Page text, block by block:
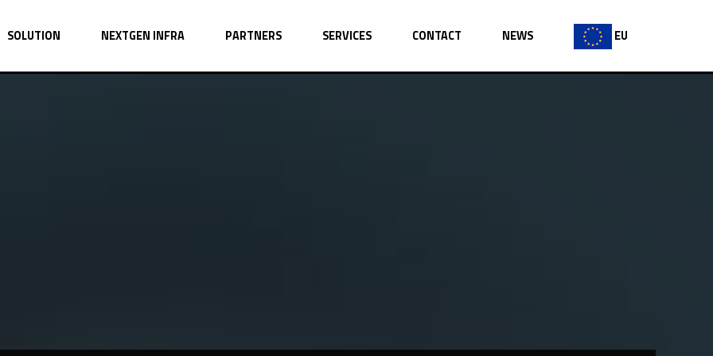
SOLUTION NEXTGEN INFRA PARTNERS SERVICES CONTACT NEWS EU